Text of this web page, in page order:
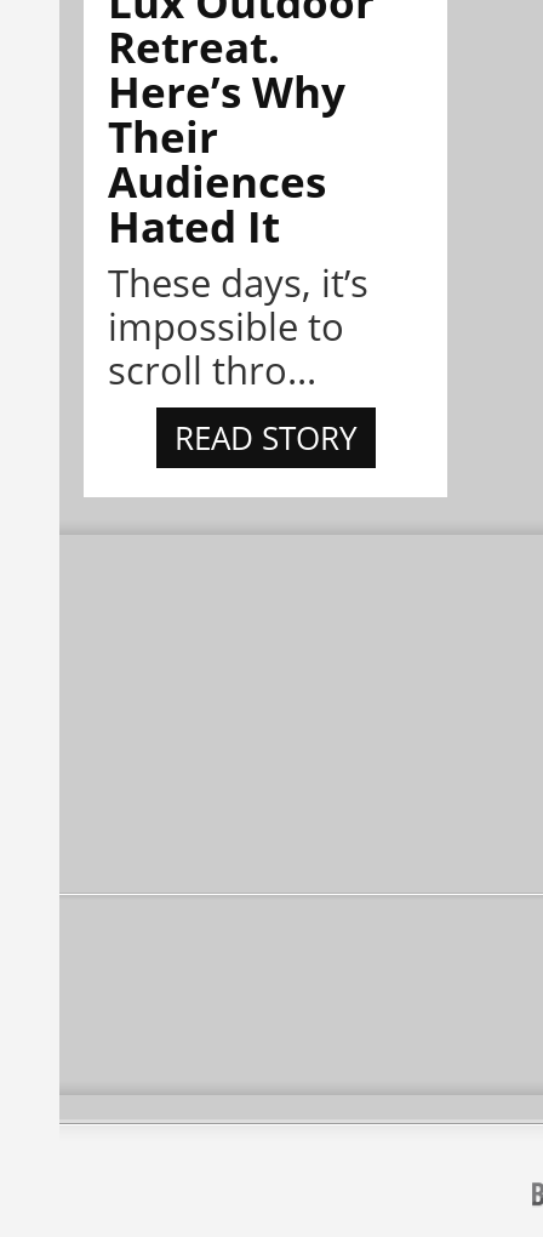
Retreat.
Here’s Why
Their
Audiences
Hated It
These days, it’s
impossible to
scroll thro...
READ STORY